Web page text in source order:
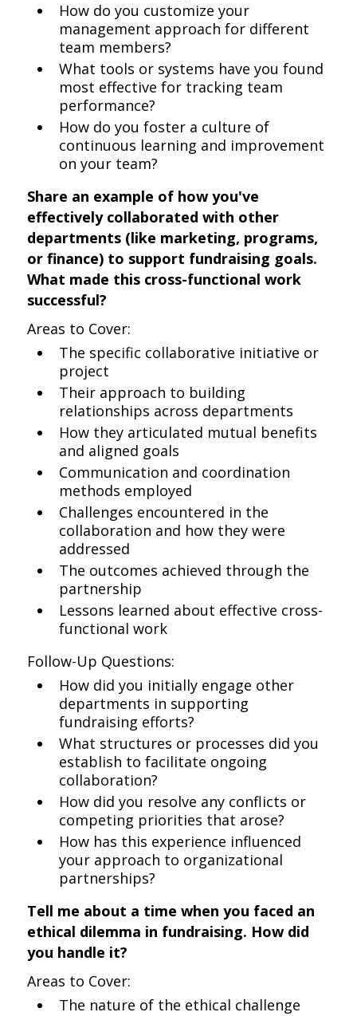
How do you customize your
management approach for different
team members?
What tools or systems have you found
most effective for tracking team
performance?
How do you foster a culture of
continuous learning and improvement
on your team?
Share an example of how you've
effectively collaborated with other
departments (like marketing, programs,
or finance) to support fundraising goals.
What made this cross-functional work
successful?
Areas to Cover:
The specific collaborative initiative or
project
Their approach to building
relationships across departments
How they articulated mutual benefits
and aligned goals
Communication and coordination
methods employed
Challenges encountered in the
collaboration and how they were
addressed
The outcomes achieved through the
partnership
Lessons learned about effective cross-
functional work
Follow-Up Questions:
How did you initially engage other
departments in supporting
fundraising efforts?
What structures or processes did you
establish to facilitate ongoing
collaboration?
How did you resolve any conflicts or
competing priorities that arose?
How has this experience influenced
your approach to organizational
partnerships?
Tell me about a time when you faced an
ethical dilemma in fundraising. How did
you handle it?
Areas to Cover:
The nature of the ethical challenge